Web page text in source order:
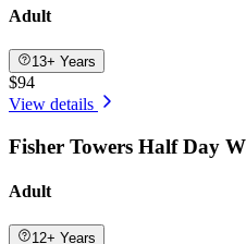
Adult
13+ Years
$94
View details
Fisher Towers Half Day
Adult
12+ Years